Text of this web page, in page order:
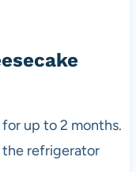
up to 2 months.
refrigerator